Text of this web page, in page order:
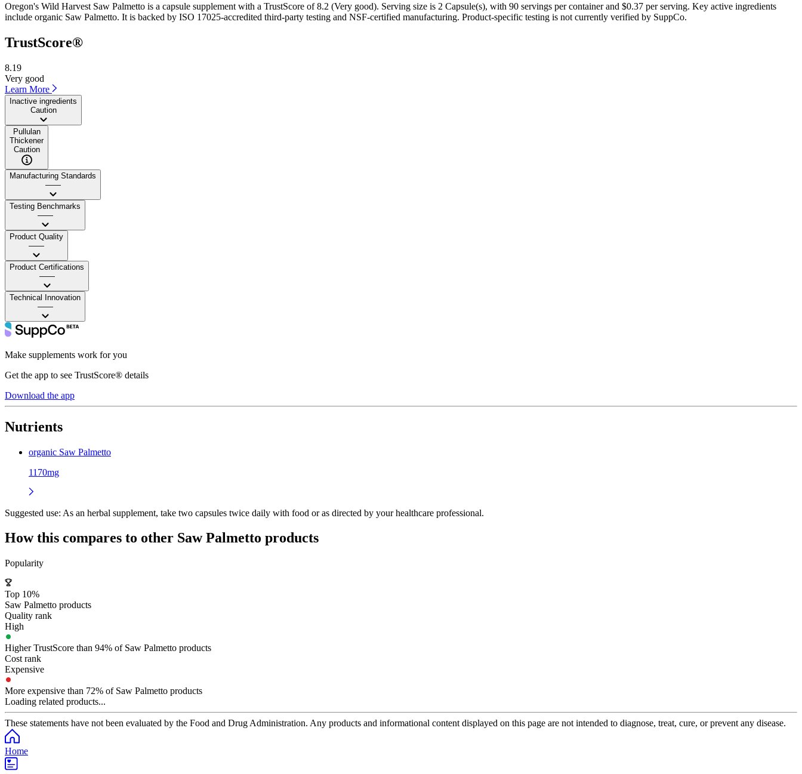
Oregon's Wild Harvest Saw Palmetto is a capsule supplement with a TrustScore of 8.2 (Very good). Serving size is 2 Capsule(s), with 90 servings per container and $0.37 per serving. Key active ingredients
include organic Saw Palmetto. It is backed by ISO 17025-accredited third-party testing and NSF-certified manufacturing. Product-specific testing is not currently verified by SuppCo.
TrustScore®
8.19
Very good
Learn More
Inactive ingredients
Caution
Pullulan
Thickener
Caution
Manufacturing Standards
——
Testing Benchmarks
——
Product Quality
——
Product Certifications
——
Technical Innovation
——
Make supplements work for you
Get the app to see TrustScore® details
Download the app
Nutrients
organic Saw Palmetto
1170mg
Suggested use: As an herbal supplement, take two capsules twice daily with food or as directed by your healthcare professional.
How this compares to other Saw Palmetto products
Popularity
Top 10%
Saw Palmetto products
Quality rank
High
Higher TrustScore than 94% of Saw Palmetto products
Cost rank
Expensive
More expensive than 72% of Saw Palmetto products
Loading related products...
These statements have not been evaluated by the Food and Drug Administration. Any products and informational content displayed on this page are not intended to diagnose, treat, cure, or prevent any disease.
Home